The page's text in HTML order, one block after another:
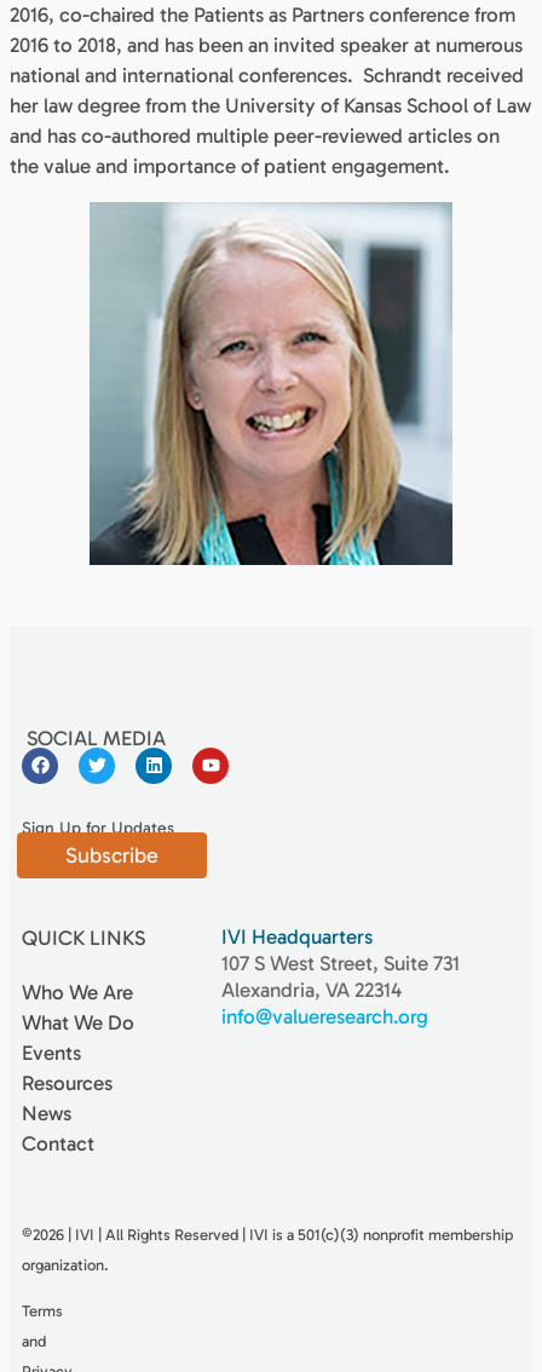
2016, co-chaired the Patients as Partners conference from
2016 to 2018, and has been an invited speaker at numerous
national and international conferences. Schrandt received
her law degree from the University of Kansas School of Law
and has co-authored multiple peer-reviewed articles on
the value and importance of patient engagement.
SOCIAL MEDIA
Sign Up for Updates
Subscribe
QUICK LINKS
Who We Are
What We Do
Events
Resources
News
Contact
IVI Headquarters
107 S West Street, Suite 731
Alexandria, VA 22314
info@valueresearch.org
©2026 | IVI | All Rights Reserved | IVI is a 501(c)(3) nonproﬁt membership
organization.
Terms
and